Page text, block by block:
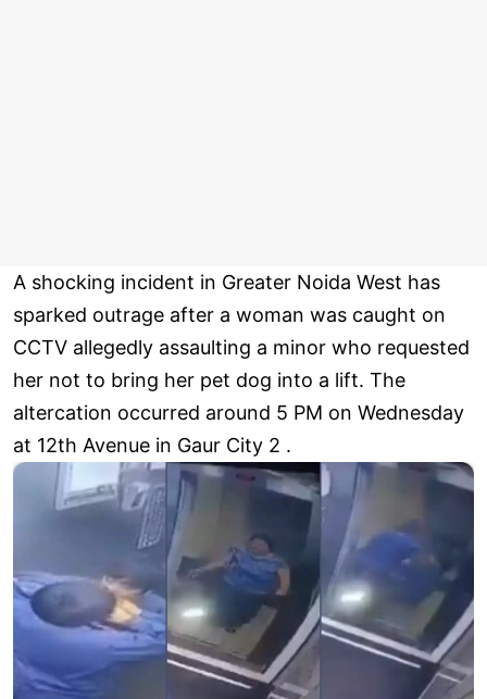
A shocking incident in Greater Noida West has
sparked outrage after a woman was caught on
CCTV allegedly assaulting a minor who requested
her not to bring her pet dog into a lift. The
altercation occurred around 5 PM on Wednesday
at 12th Avenue in Gaur City 2 .